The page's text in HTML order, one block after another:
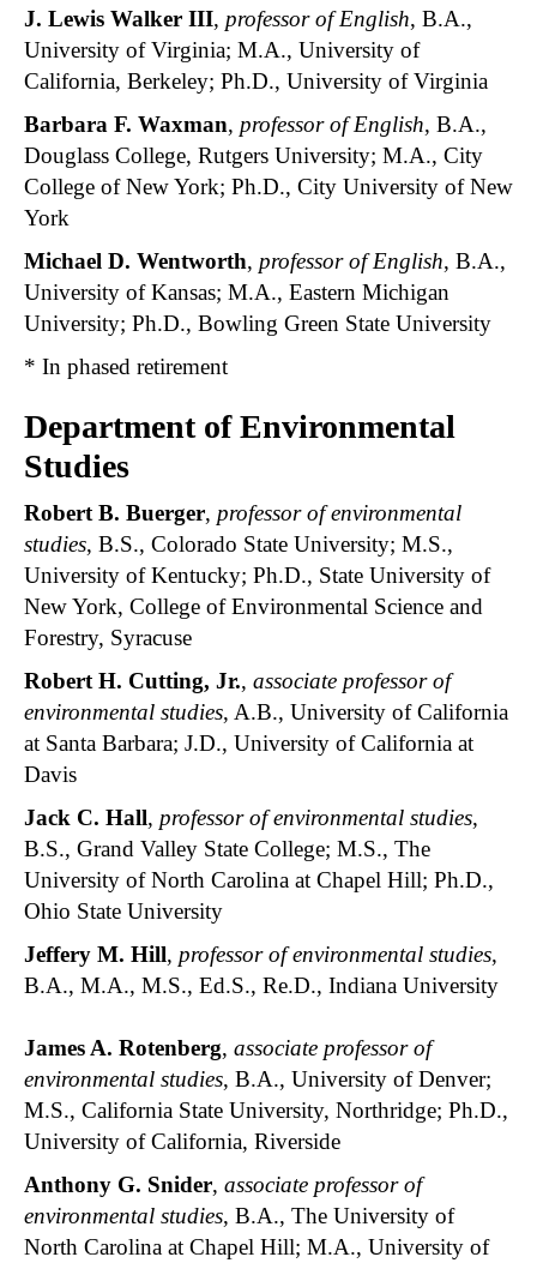
J. Lewis Walker III, professor of English, B.A.,
University of Virginia; M.A., University of
California, Berkeley; Ph.D., University of Virginia
Barbara F. Waxman, professor of English, B.A.,
Douglass College, Rutgers University; M.A., City
College of New York; Ph.D., City University of New
York
Michael D. Wentworth, professor of English, B.A.,
University of Kansas; M.A., Eastern Michigan
University; Ph.D., Bowling Green State University
* In phased retirement
Department of Environmental
Studies
Robert B. Buerger, professor of environmental
studies, B.S., Colorado State University; M.S.,
University of Kentucky; Ph.D., State University of
New York, College of Environmental Science and
Forestry, Syracuse
Robert H. Cutting, Jr., associate professor of
environmental studies, A.B., University of California
at Santa Barbara; J.D., University of California at
Davis
Jack C. Hall, professor of environmental studies,
B.S., Grand Valley State College; M.S., The
University of North Carolina at Chapel Hill; Ph.D.,
Ohio State University
Jeffery M. Hill, professor of environmental studies,
B.A., M.A., M.S., Ed.S., Re.D., Indiana University
James A. Rotenberg, associate professor of
environmental studies, B.A., University of Denver;
M.S., California State University, Northridge; Ph.D.,
University of California, Riverside
Anthony G. Snider, associate professor of
environmental studies, B.A., The University of
North Carolina at Chapel Hill; M.A., University of